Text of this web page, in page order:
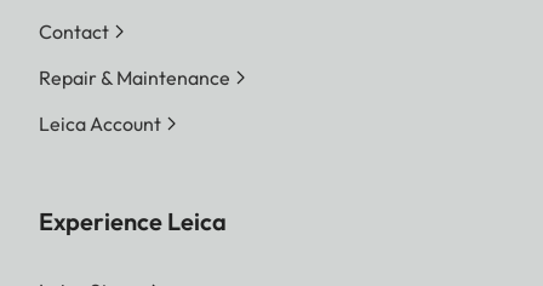
Contact
Repair & Maintenance
Leica Account
Experience Leica